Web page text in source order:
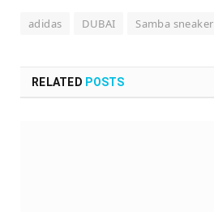
adidas DUBAI Samba sneaker
RELATED POSTS